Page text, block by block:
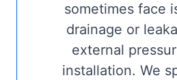
sometimes face
drainage or
external
installation. We